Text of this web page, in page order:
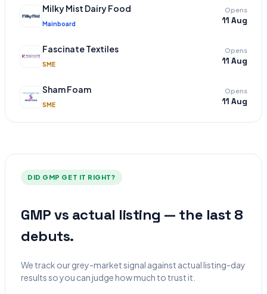
Milky Mist Dairy Food
Mainboard
Opens
11 Aug
Fascinate Textiles
SME
Opens
11 Aug
Sham Foam
SME
Opens
11 Aug
DID GMP GET IT RIGHT?
GMP vs actual listing — the last 8
debuts.
We track our grey-market signal against actual listing-day
results so you can judge how much to trust it.